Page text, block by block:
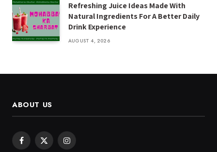
Refreshing Juice Ideas Made With
Natural Ingredients For A Better Daily
Drink Experience
AUGUST 4, 2026
ABOUT US
Facebook
X
Instagram